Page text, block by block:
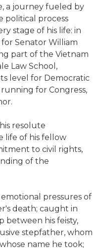
a journey fueled by
political process
stage of his life: in
Senator William
part of the Vietnam
Law School,
level for Democratic
running for Congress,
resolute
life of his fellow
to civil rights,
of the
pressures of
death; caught in
between his feisty,
stepfather, whom
name he took;